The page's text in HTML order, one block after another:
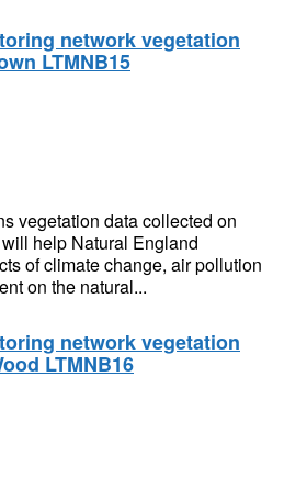
network vegetation
LTMNB15
vegetation data collected on
help Natural England
of climate change, air pollution
on the natural...
network vegetation
LTMNB16